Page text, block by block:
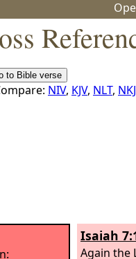
NIV, KJV, NLT,
Isaiah
Again the